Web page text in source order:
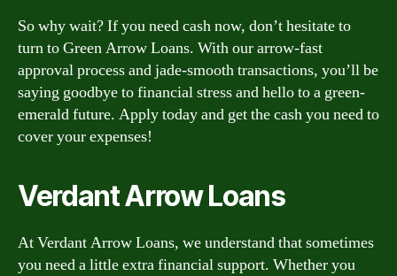
So why wait? If you need cash now, don’t hesitate to
turn to Green Arrow Loans. With our arrow-fast
approval process and jade-smooth transactions, you’ll be
saying goodbye to financial stress and hello to a green-
emerald future. Apply today and get the cash you need to
cover your expenses!
Verdant Arrow Loans
At Verdant Arrow Loans, we understand that sometimes
you need a little extra financial support. Whether you